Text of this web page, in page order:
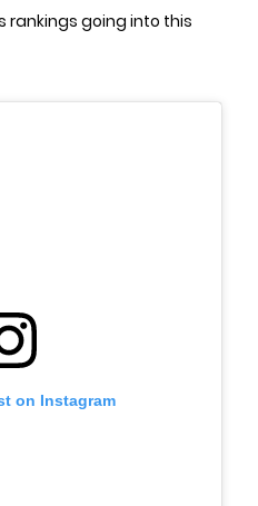
rankings going into this
on Instagram